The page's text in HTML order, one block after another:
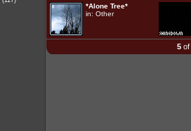
*Alone Tree*
in: Other
5of